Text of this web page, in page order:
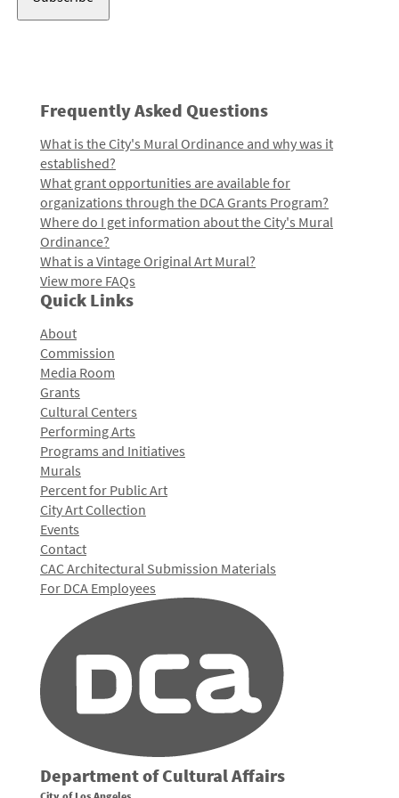
Frequently Asked Questions
What is the City's Mural Ordinance and why was it
established?
What grant opportunities are available for
organizations through the DCA Grants Program?
Where do I get information about the City's Mural
Ordinance?
What is a Vintage Original Art Mural?
View more FAQs
Quick Links
About
Commission
Media Room
Grants
Cultural Centers
Performing Arts
Programs and Initiatives
Murals
Percent for Public Art
City Art Collection
Events
Contact
CAC Architectural Submission Materials
For DCA Employees
Department of Cultural Affairs